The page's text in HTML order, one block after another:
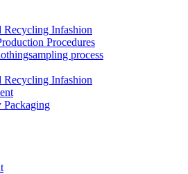
Recycling Infashion
Procedures
process
Recycling Infashion